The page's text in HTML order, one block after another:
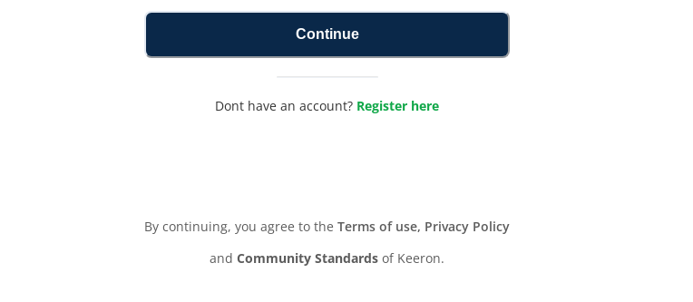
Continue
Dont have an account? Register here
By continuing, you agree to theTerms of use, Privacy Policy
and Community Standards of Keeron.